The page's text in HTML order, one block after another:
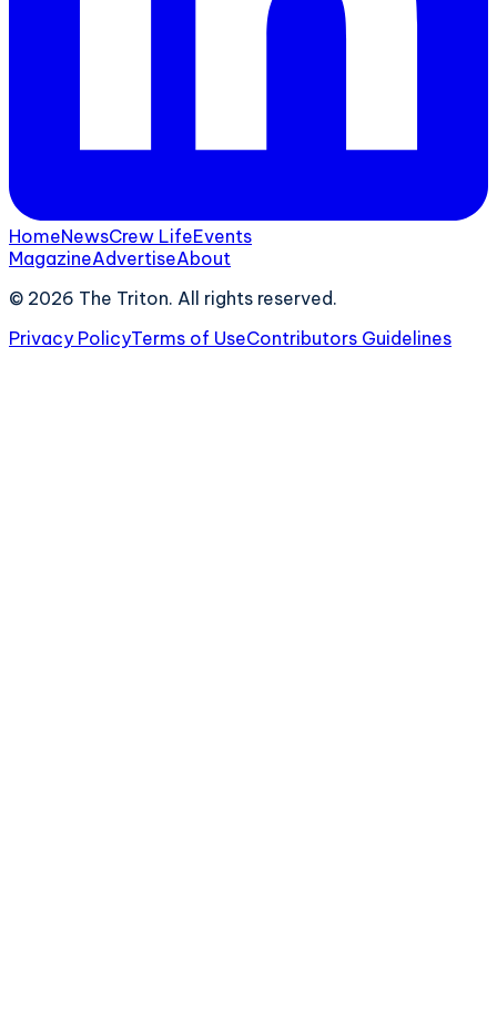
HomeNewsCrew LifeEvents
MagazineAdvertiseAbout
© 2026 The Triton. All rights reserved.
Privacy PolicyTerms of UseContributors Guidelines